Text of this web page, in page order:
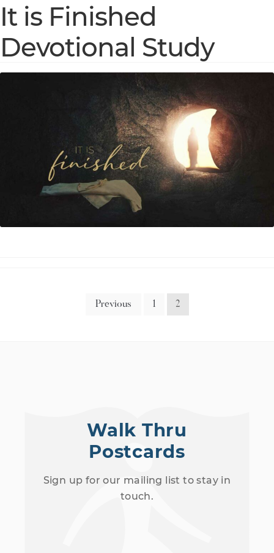
It is Finished
Devotional Study
Previous 1 2
Walk Thru
Postcards
Sign up for our mailing list to stay in
touch.